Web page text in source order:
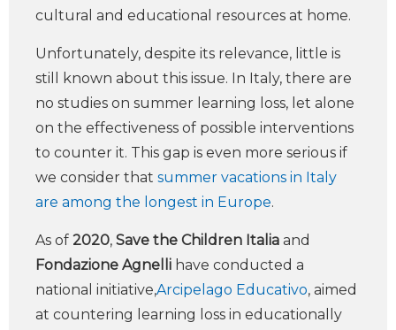
cultural and educational resources at home.
Unfortunately, despite its relevance, little is
still known about this issue. In Italy, there are
no studies on summer learning loss, let alone
on the effectiveness of possible interventions
to counter it. This gap is even more serious if
we consider that summer vacations in Italy
are among the longest in Europe.
As of 2020, Save the Children Italia and
Fondazione Agnelli have conducted a
national initiative,Arcipelago Educativo, aimed
at countering learning loss in educationally